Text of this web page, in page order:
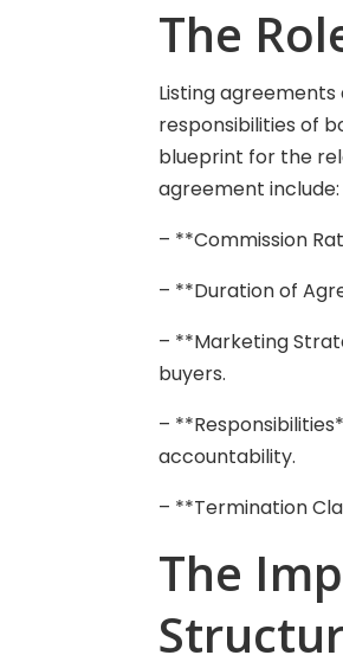
The
Listing
responsibilities of
blueprint for the
agreement include:
– **Commission
– **Duration of
– **Marketing
buyers.
–
accountability.
– **Termination
The